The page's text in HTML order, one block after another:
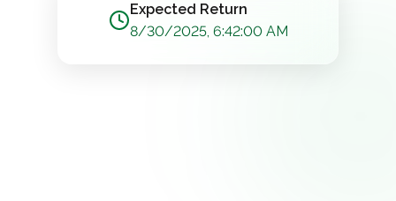
Expected Return
8/30/2025, 6:42:00 AM